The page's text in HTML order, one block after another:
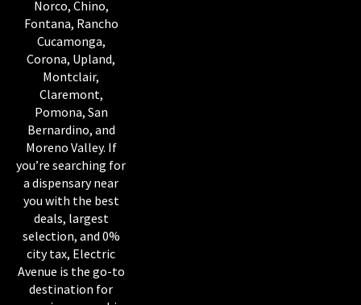
Norco, Chino,
Fontana, Rancho
Cucamonga,
Corona, Upland,
Montclair,
Claremont,
Pomona, San
Bernardino, and
Moreno Valley. If
you’re searching for
a dispensary near
you with the best
deals, largest
selection, and 0%
city tax, Electric
Avenue is the go-to
destination for